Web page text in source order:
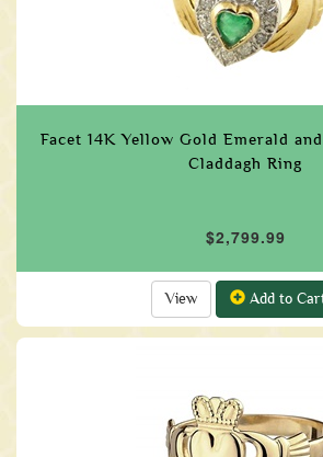
Facet 14K Yellow Gold Emerald
Claddagh Ring
$2,799.99
View Add to